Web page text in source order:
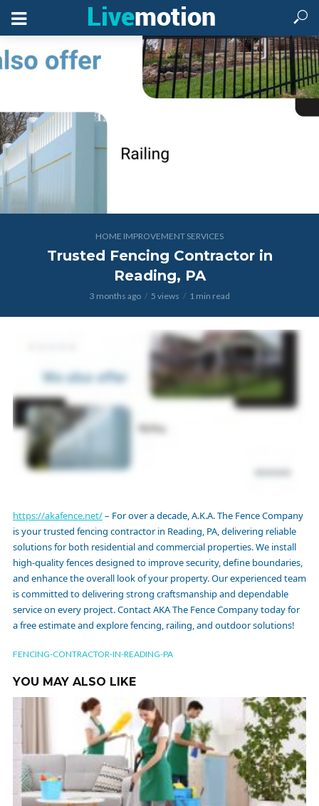
HOME IMPROVEMENT SERVICES
Trusted Fencing Contractor in
Reading, PA
3 months ago 5 views 1 min read
https://akafence.net/– For over a decade, A.K.A. The Fence Company
is your trusted fencing contractor in Reading, PA, delivering reliable
solutions for both residential and commercial properties. We install
high-quality fences designed to improve security, define boundaries,
and enhance the overall look of your property. Our experienced team
is committed to delivering strong craftsmanship and dependable
service on every project. Contact AKA The Fence Company today for
a free estimate and explore fencing, railing, and outdoor solutions!
FENCING-CONTRACTOR-IN-READING-PA
YOU MAY ALSO LIKE